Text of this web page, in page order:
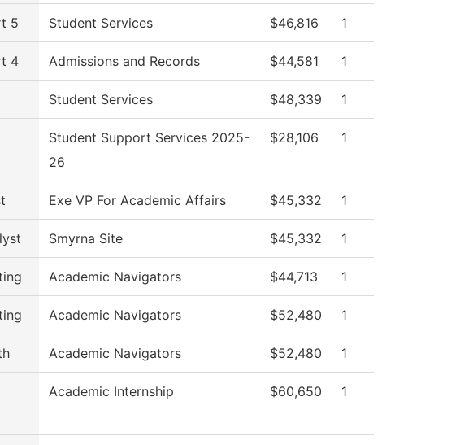
5 Student Services $46,816 1
4 Admissions and Records $44,581 1
Student Services $48,339 1
Student Support Services 2025-
26
$28,106 1
Exe VP For Academic Affairs $45,332 1
Smyrna Site $45,332 1
Academic Navigators $44,713 1
Academic Navigators $52,480 1
Academic Navigators $52,480 1
Academic Internship $60,650 1